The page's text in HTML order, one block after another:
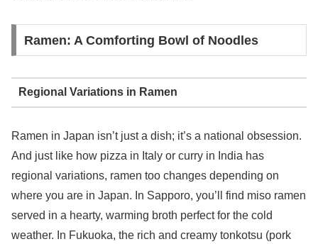
Ramen: A Comforting Bowl of Noodles
Regional Variations in Ramen
Ramen in Japan isn’t just a dish; it’s a national obsession.
And just like how pizza in Italy or curry in India has
regional variations, ramen too changes depending on
where you are in Japan. In Sapporo, you’ll find miso ramen
served in a hearty, warming broth perfect for the cold
weather. In Fukuoka, the rich and creamy tonkotsu (pork